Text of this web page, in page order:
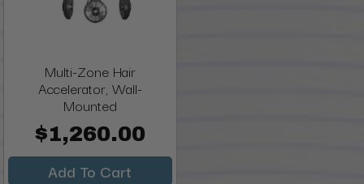
Multi-Zone Hair
Accelerator, Wall-
Mounted
$1,260.00
Add To Cart